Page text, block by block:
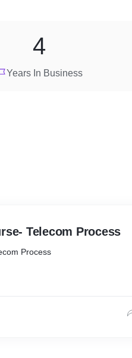
Years In Business
4
Telecom Process
Process